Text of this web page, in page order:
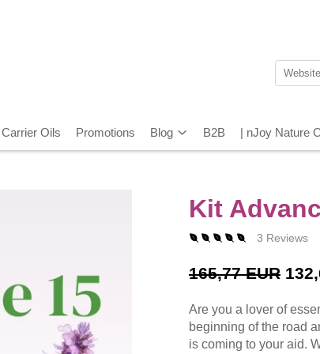
Carrier Oils Promotions Blog B2B | nJoy Nature
Kit
3 Reviews
165,77 EUR
Are you a lover of
beginning of the road
is coming to your aid.